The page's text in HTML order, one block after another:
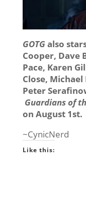
GOTGalso
Cooper, Dave
Pace, Karen
Close,
Peter
Guardians of
on August 1st.
~CynicNerd
Like this: